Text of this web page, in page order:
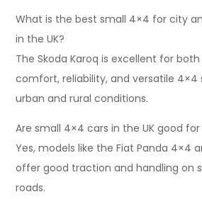
What is the best small 4×4 for city
in the UK?
The Skoda Karoq is excellent for
comfort, reliability, and versatile
urban and rural conditions.
Are small 4×4 cars in the UK good
Yes, models like the Fiat Panda 4×4
offer good traction and handling on
roads.